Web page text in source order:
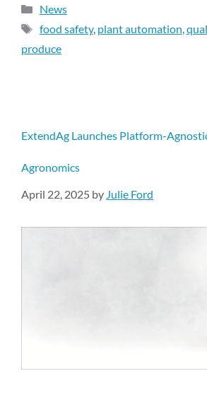
News
food safety, plant automation
produce
ExtendAg Launches Platform-
Agronomics
April 22, 2025 by Julie Ford